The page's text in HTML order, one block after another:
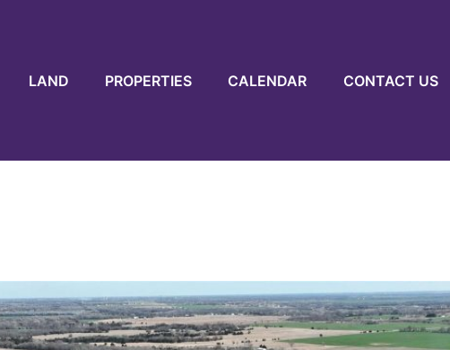
LAND PROPERTIES CALENDAR CONTACT US